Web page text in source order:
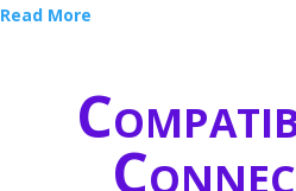
Read More